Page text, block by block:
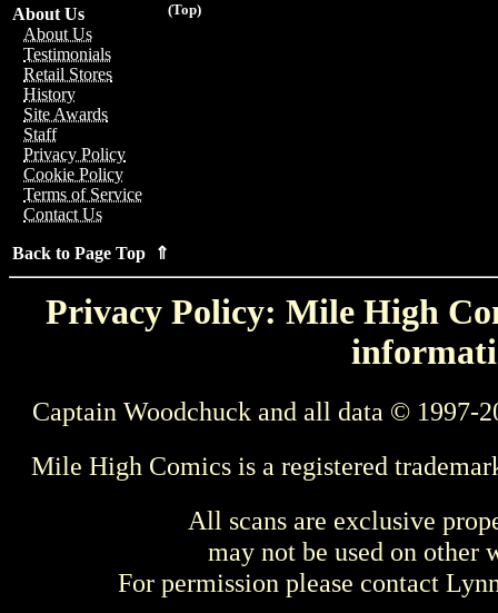
(Top)
About Us
About Us
Testimonials
Retail Stores
History
Site Awards
Staff
Privacy Policy
Cookie Policy
Terms of Service
Contact Us
Back to Page Top ⇑
Privacy Policy: Mile High
Captain Woodchuck and all data © 1997-
Mile High Comics is a registered
All scans are exclusive
may not be used on other
For permission please contact